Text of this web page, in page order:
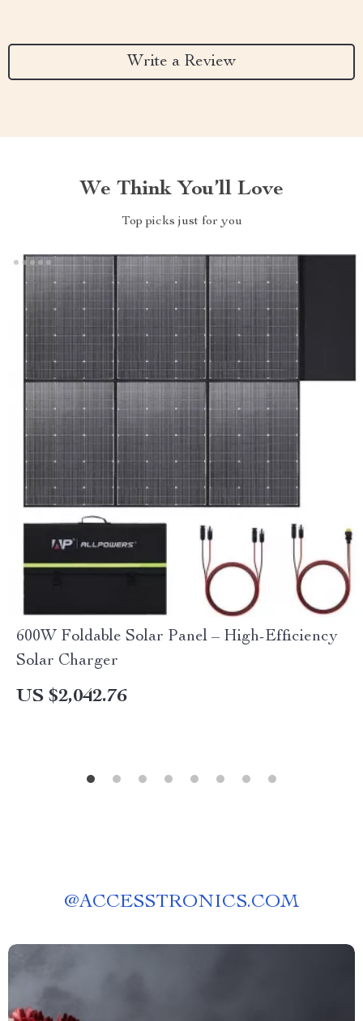
Write a Review
We Think You’ll Love
Top picks just for you
600W Foldable Solar Panel – High-Efficiency
Solar Charger
US $2,042.76
@ACCESSTRONICS.COM